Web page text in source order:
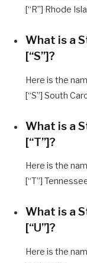
[“R”] Rhode
What is a
[“S”]?
Here is the
[“S”] South
What is a
[“T”]?
Here is the
[“T”]
What is a
[“U”]?
Here is the